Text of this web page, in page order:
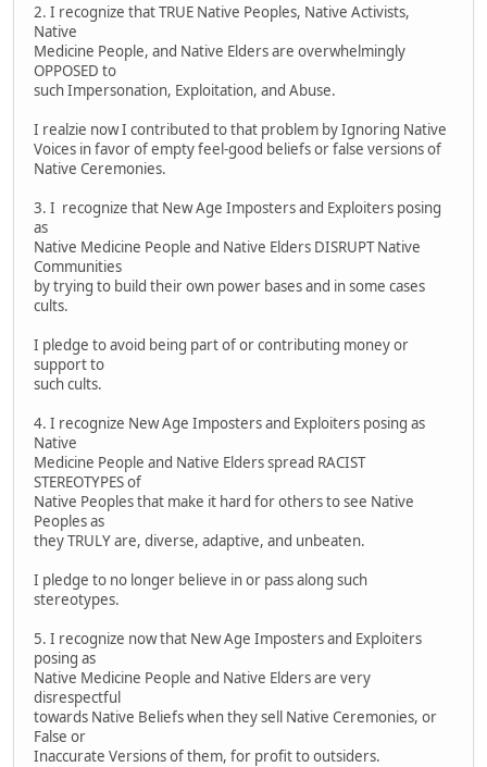
2. I recognize that TRUE Native Peoples, Native Activists,
Native
Medicine People, and Native Elders are overwhelmingly
OPPOSED to
such Impersonation, Exploitation, and Abuse.
I realzie now I contributed to that problem by Ignoring Native
Voices in favor of empty feel-good beliefs or false versions of
Native Ceremonies.
3. I recognize that New Age Imposters and Exploiters posing
as
Native Medicine People and Native Elders DISRUPT Native
Communities
by trying to build their own power bases and in some cases
cults.
I pledge to avoid being part of or contributing money or
support to
such cults.
4. I recognize New Age Imposters and Exploiters posing as
Native
Medicine People and Native Elders spread RACIST
STEREOTYPES of
Native Peoples that make it hard for others to see Native
Peoples as
they TRULY are, diverse, adaptive, and unbeaten.
I pledge to no longer believe in or pass along such
stereotypes.
5. I recognize now that New Age Imposters and Exploiters
posing as
Native Medicine People and Native Elders are very
disrespectful
towards Native Beliefs when they sell Native Ceremonies, or
False or
Inaccurate Versions of them, for profit to outsiders.